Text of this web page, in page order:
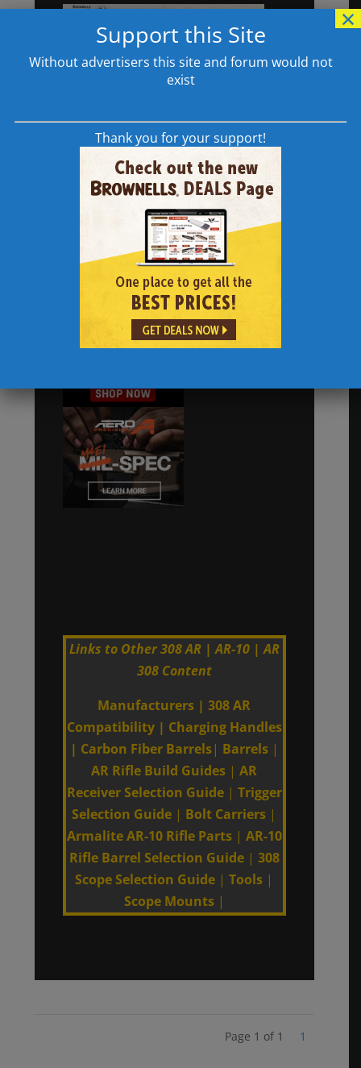
Links to Other 308 AR | AR-10 | AR
308 Content
Manufacturers |308 AR
Compatibility| Charging Handles
| Carbon Fiber Barrels| Barrels|
AR Rifle Build Guides |AR
Receiver Selection Guide| Trigger
Selection Guide | Bolt Carriers |
Armalite AR-10 Rifle Parts| AR-10
Rifle Barrel Selection Guide| 308
Scope Selection Guide |Tools |
Scope Mounts|
Page 1 of 1 1
Support this Site
Without advertisers this site and forum would not
exist
Thank you for your support!
×